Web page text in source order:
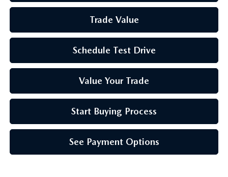
Trade Value
Schedule Test Drive
Value Your Trade
Start Buying Process
See Payment Options